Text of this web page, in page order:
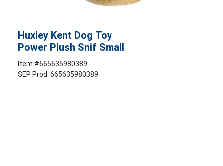
Huxley Kent Dog Toy
Power Plush Snif Small
Item #665635980389
SEP Prod: 665635980389